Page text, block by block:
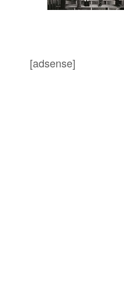
[adsense]